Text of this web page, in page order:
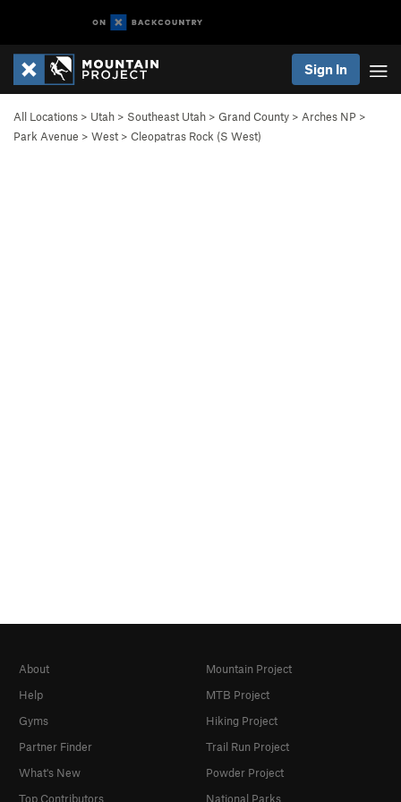
Sign In
All Locations > Utah > Southeast Utah > Grand County > Arches NP >
Park Avenue > West > Cleopatras Rock (S West)
About
Help
Gyms
Partner Finder
What's New
Top Contributors
Mountain Project
MTB Project
Hiking Project
Trail Run Project
Powder Project
National Parks